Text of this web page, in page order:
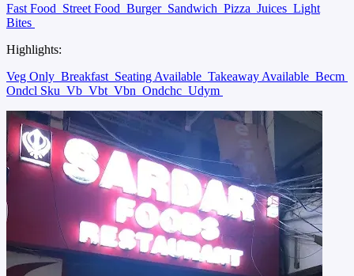
Fast Food Street Food Burger Sandwich Pizza Juices Light
Bites
Highlights:
Veg Only Breakfast Seating Available Takeaway Available Becm
Ondcl Sku Vb Vbt Vbn Ondchc Udym